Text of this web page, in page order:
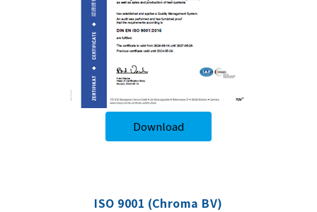
Download
ISO 9001 (Chroma BV)